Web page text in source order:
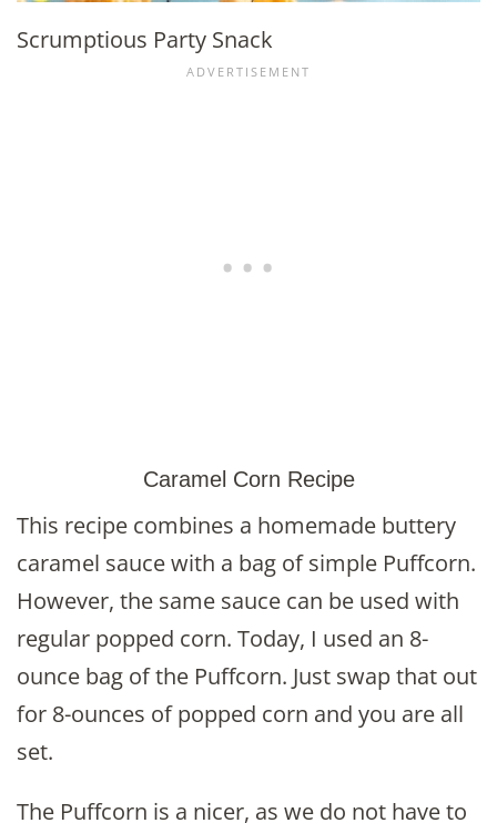
Scrumptious Party Snack
Caramel Corn Recipe
This recipe combines a homemade buttery
caramel sauce with a bag of simple Puffcorn.
However, the same sauce can be used with
regular popped corn. Today, I used an 8-
ounce bag of the Puffcorn. Just swap that out
for 8-ounces of popped corn and you are all
set.
The Puffcorn is a nicer, as we do not have to